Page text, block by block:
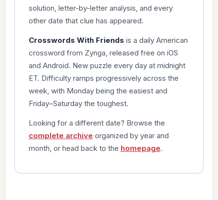
solution, letter-by-letter analysis, and every
other date that clue has appeared.
Crosswords With Friends is a daily American
crossword from Zynga, released free on iOS
and Android. New puzzle every day at midnight
ET. Difficulty ramps progressively across the
week, with Monday being the easiest and
Friday–Saturday the toughest.
Looking for a different date? Browse the
complete archive organized by year and
month, or head back to the homepage.